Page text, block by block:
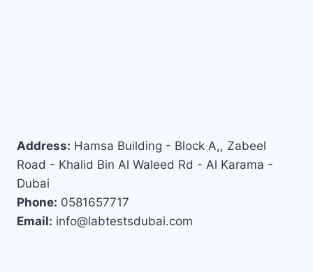
Address: Hamsa Building - Block A,, Zabeel
Road - Khalid Bin Al Waleed Rd - Al Karama -
Dubai
Phone: 0581657717
Email: info@labtestsdubai.com